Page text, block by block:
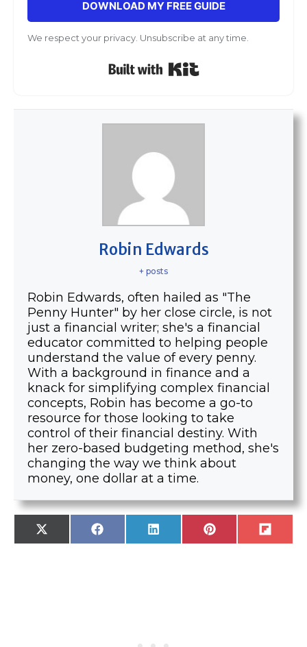
DOWNLOAD MY FREE GUIDE
We respect your privacy. Unsubscribe at any time.
Robin Edwards
+ posts
Robin Edwards, often hailed as "The
Penny Hunter" by her close circle, is not
just a financial writer; she's a financial
educator committed to helping people
understand the value of every penny.
With a background in finance and a
knack for simplifying complex financial
concepts, Robin has become a go-to
resource for those looking to take
control of their financial destiny. With
her zero-based budgeting method, she's
changing the way we think about
money, one dollar at a time.
SHARE
ON
X
(
SHARE
ON
F
A
SHARE
ON
L
I
SHARE
ON
P
I
SHARE
ON
F
L